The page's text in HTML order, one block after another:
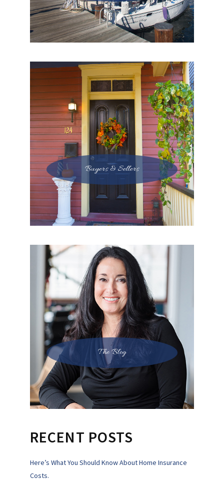
Buyers & Sellers
The Blog
RECENT POSTS
Here’s What You Should Know About Home Insurance
Costs.